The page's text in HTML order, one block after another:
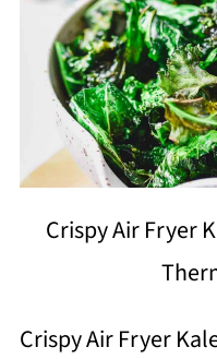
Crispy Air Fryer
Crispy Air Fryer